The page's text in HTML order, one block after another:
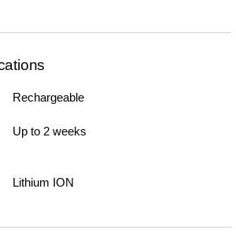
Rechargeable
Up to 2 weeks
Lithium ION